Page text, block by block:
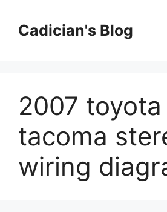
contentCadician's Blog
2007 toyota
tacoma
wiring